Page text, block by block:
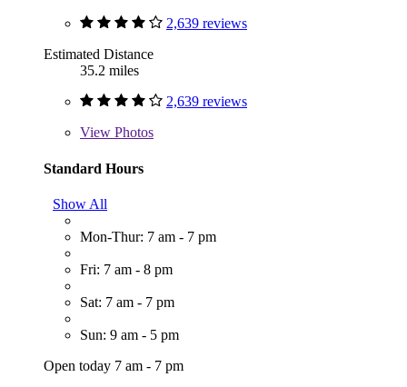
2,639 reviews
Estimated Distance
35.2 miles
2,639 reviews
View Photos
Standard Hours
Show All
Mon-Thur: 7 am - 7 pm
Fri: 7 am - 8 pm
Sat: 7 am - 7 pm
Sun: 9 am - 5 pm
Open today 7 am - 7 pm